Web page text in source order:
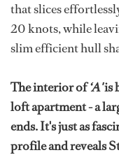
that slices
20 knots, while
slim efficient hull
The interior of‘A'is
loft apartment - a
ends. It's just as
profile and reveals